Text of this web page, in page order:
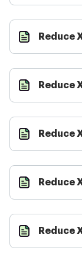
Reduce
Reduce
Reduce
Reduce
Reduce